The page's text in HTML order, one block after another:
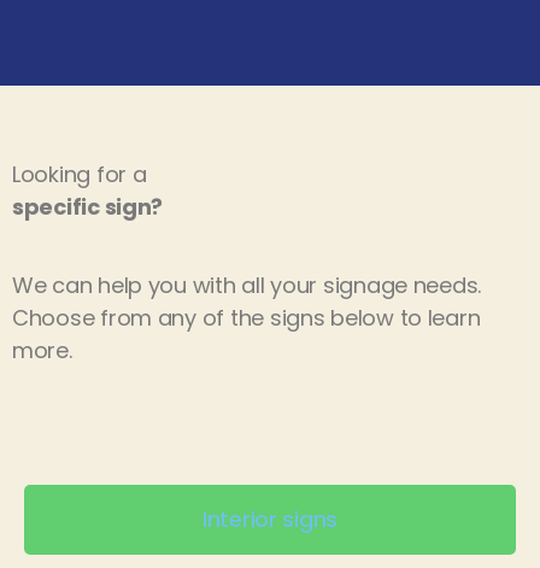
Looking for a
specific sign?
We can help you with all your signage needs.
Choose from any of the signs below to learn
more.
Interior signs